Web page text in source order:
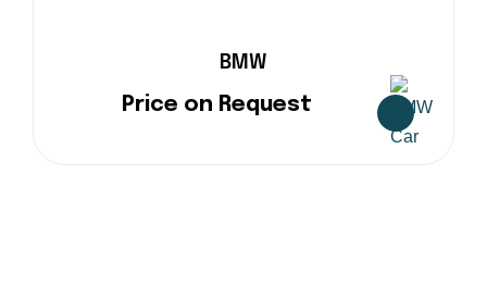
BMW
Price on Request